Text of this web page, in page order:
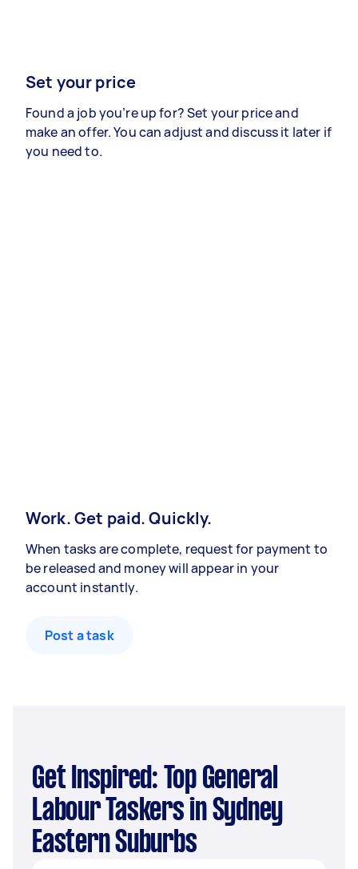
Set your price
Found a job you’re up for? Set your price and
make an offer. You can adjust and discuss it later if
you need to.
Work. Get paid. Quickly.
When tasks are complete, request for payment to
be released and money will appear in your
account instantly.
Post a task
Get Inspired: Top General
Labour Taskers in Sydney
Eastern Suburbs